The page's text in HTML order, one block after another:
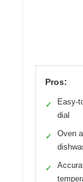
Pros:
✓
Easy-
dial
✓
Oven
✓